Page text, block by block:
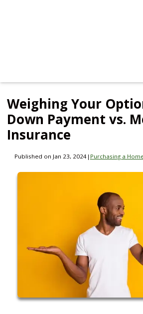
Weighing Your
Down Payment vs.
Insurance
Published on Jan 23, 2024| Purchasing a